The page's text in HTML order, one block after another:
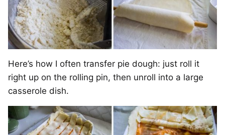
Here’s how I often transfer pie dough: just roll it
right up on the rolling pin, then unroll into a large
casserole dish.